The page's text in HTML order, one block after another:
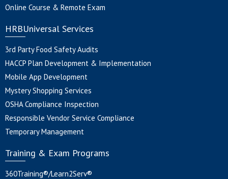
Online Course & Remote Exam
HRBUniversal Services
3rd Party Food Safety Audits
HACCP Plan Development & Implementation
Mobile App Development
Mystery Shopping Services
OSHA Compliance Inspection
Responsible Vendor Service Compliance
Temporary Management
Training & Exam Programs
360Training®/Learn2Serv®